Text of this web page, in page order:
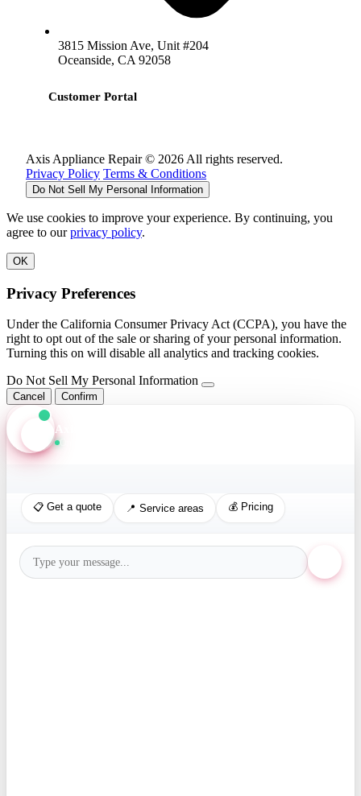
3815 Mission Ave, Unit #204
Oceanside, CA 92058
Customer Portal
Axis Appliance Repair © 2026 All rights reserved.
Privacy Policy Terms & Conditions
Do Not Sell My Personal Information
We use cookies to improve your experience. By continuing, you
agree to ourprivacy policy.
OK
Privacy Preferences
Under the California Consumer Privacy Act (CCPA), you have the
right to opt out of the sale or sharing of your personal information.
Turning this on will disable all analytics and tracking cookies.
Do Not Sell My Personal Information
Cancel Confirm
Axis Assistant
📋 Get a quote 📍 Service areas 💰 Pricing